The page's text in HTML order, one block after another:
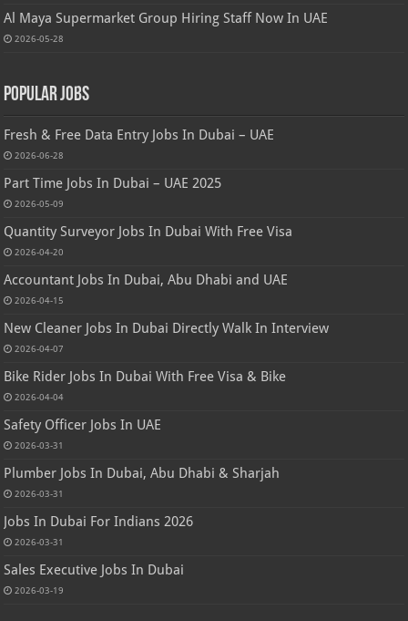
Al Maya Supermarket Group Hiring Staff Now In UAE
2026-05-28
Popular Jobs
Fresh & Free Data Entry Jobs In Dubai – UAE
2026-06-28
Part Time Jobs In Dubai – UAE 2025
2026-05-09
Quantity Surveyor Jobs In Dubai With Free Visa
2026-04-20
Accountant Jobs In Dubai, Abu Dhabi and UAE
2026-04-15
New Cleaner Jobs In Dubai Directly Walk In Interview
2026-04-07
Bike Rider Jobs In Dubai With Free Visa & Bike
2026-04-04
Safety Officer Jobs In UAE
2026-03-31
Plumber Jobs In Dubai, Abu Dhabi & Sharjah
2026-03-31
Jobs In Dubai For Indians 2026
2026-03-31
Sales Executive Jobs In Dubai
2026-03-19